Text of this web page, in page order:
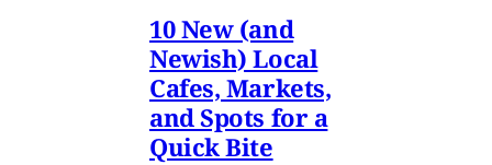
10 New (and
Newish) Local
Cafes, Markets,
and Spots for a
Quick Bite